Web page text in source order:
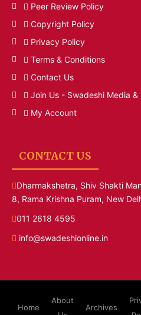
Peer Review Policy
Copyright Policy
Privacy Policy
Terms & Conditions
Contact Us
Join Us - Swadeshi Media &
My Account
CONTACT US
Dharmakshetra, Shiv Shakti
8, Rama Krishna Puram, New
011 2618 4595
info@swadeshionline.in
Home
About
Archives